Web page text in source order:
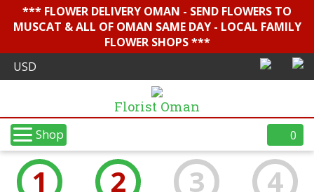
*** FLOWER DELIVERY OMAN - SEND FLOWERS TO
MUSCAT & ALL OF OMAN SAME DAY - LOCAL FAMILY
FLOWER SHOPS ***
Florist Oman
Shop 0
1 2 3 4